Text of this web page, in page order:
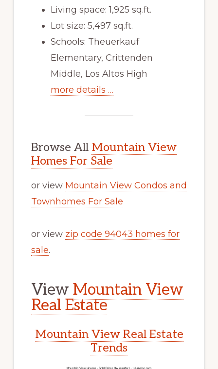
Living space: 1,925 sq.ft.
Lot size: 5,497 sq.ft.
Schools: Theuerkauf
Elementary, Crittenden
Middle, Los Altos High
more details …
Browse All Mountain View
Homes For Sale
or view Mountain View Condos and
Townhomes For Sale
or view zip code 94043 homes for
sale.
View Mountain View
Real Estate
Mountain View Real Estate
Trends